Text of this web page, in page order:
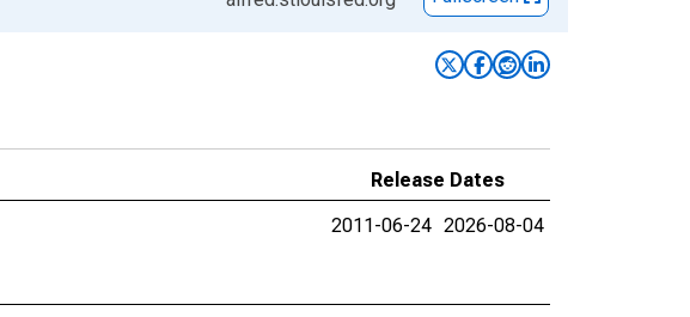
Release Dates
2011-06-24 2026-08-04